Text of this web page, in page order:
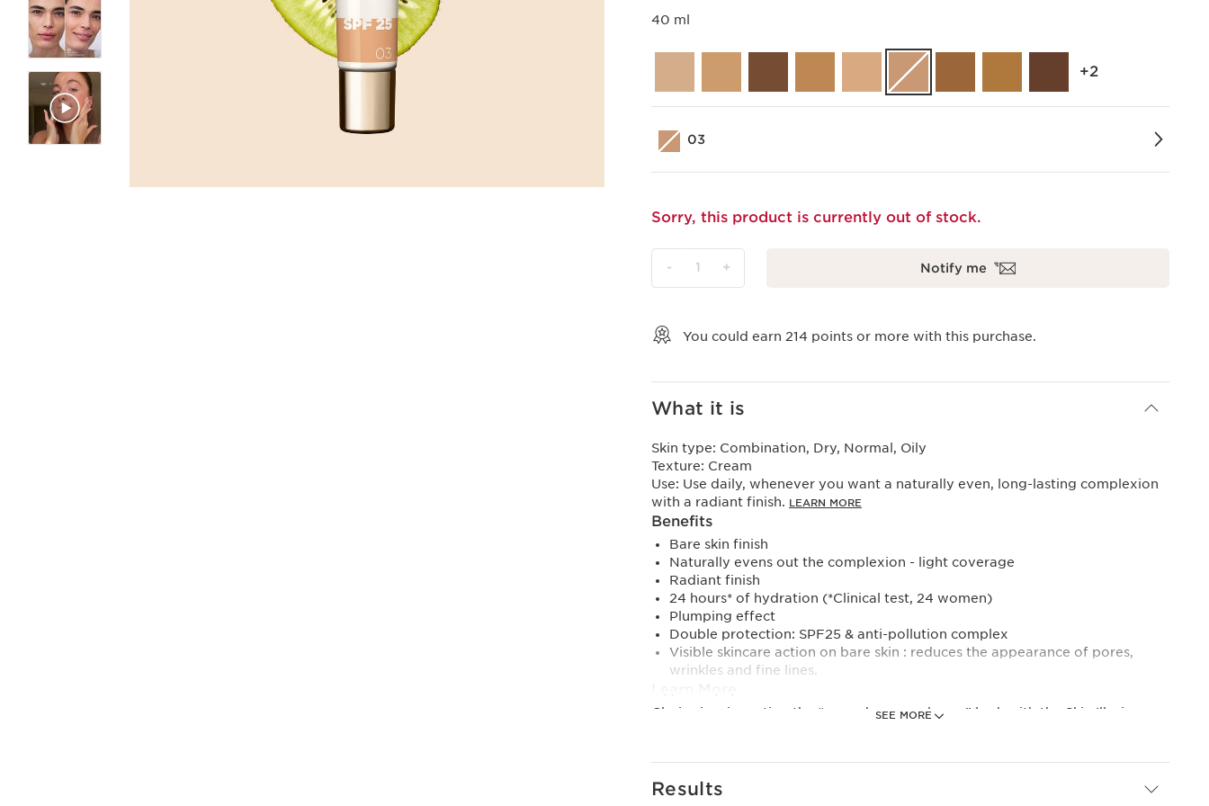
40 ml
‎+2
03
Sorry, this product is currently out of stock.
- 1 + Notify me
You could earn 214 points or more with this purchase.
What it is
SEE MORE
Skin type: Combination, Dry, Normal, Oily
Texture: Cream
Use: Use daily, whenever you want a naturally even, long-lasting complexion
with a radiant finish. LEARN MORE
Benefits
Bare skin finish
Naturally evens out the complexion - light coverage
Radiant finish
24 hours* of hydration (*Clinical test, 24 women)
Plumping effect
Double protection: SPF25 & anti-pollution complex
Visible skincare action on bare skin : reduces the appearance of pores,
wrinkles and fine lines.
Clarins is reinventing the “no make-up make-up” look with the Skin Illusion
Thanks to its double make-up and skincare performance, it subtly evens out
Results